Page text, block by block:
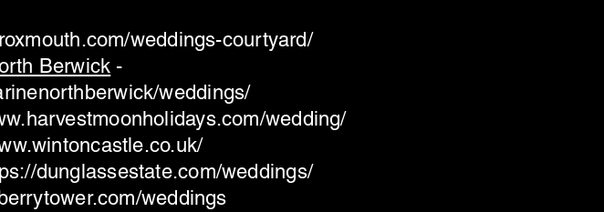
weddings-courtyard/
Berwick -
weddings/
wedding/
dunglassestate.com/weddings/
weddings